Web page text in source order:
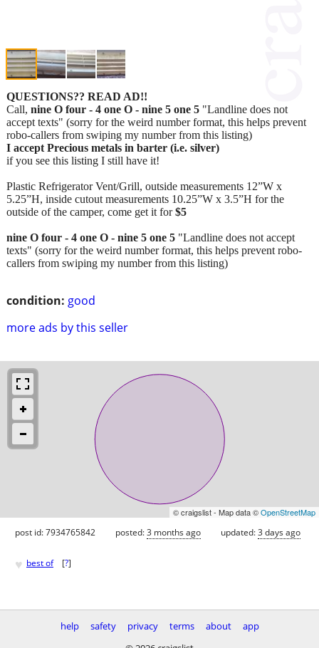
condition: good
more ads by this seller
QUESTIONS?? READ AD!!
Call, nine O four - 4 one O - nine 5 one 5 "Landline does not
accept texts" (sorry for the weird number format, this helps prevent
robo-callers from swiping my number from this listing)
I accept Precious metals in barter (i.e. silver)
if you see this listing I still have it!
Plastic Refrigerator Vent/Grill, outside measurements 12”W x
5.25”H, inside cutout measurements 10.25”W x 3.5”H for the
outside of the camper, come get it for$5
nine O four - 4 one O - nine 5 one 5 "Landline does not accept
texts" (sorry for the weird number format, this helps prevent robo-
callers from swiping my number from this listing)
© craigslist - Map data ©OpenStreetMap
post id: 7934765842 posted:3 months ago updated:3 days ago
♥ best of [?]
help safety privacy terms about
app